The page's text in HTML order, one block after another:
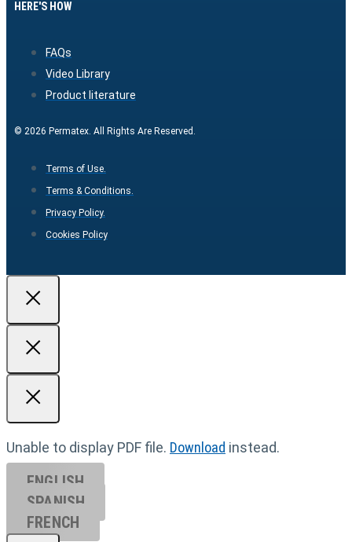
HERE'S HOW
FAQs
Video Library
Product literature
© 2026 Permatex. All Rights Are Reserved.
Terms of Use.
Terms & Conditions.
Privacy Policy.
Cookies Policy
Unable to display PDF file. Download instead.
ENGLISH
SPANISH
FRENCH